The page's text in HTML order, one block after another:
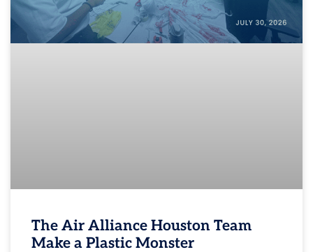
The Air Alliance Houston Team
Make a Plastic Monster